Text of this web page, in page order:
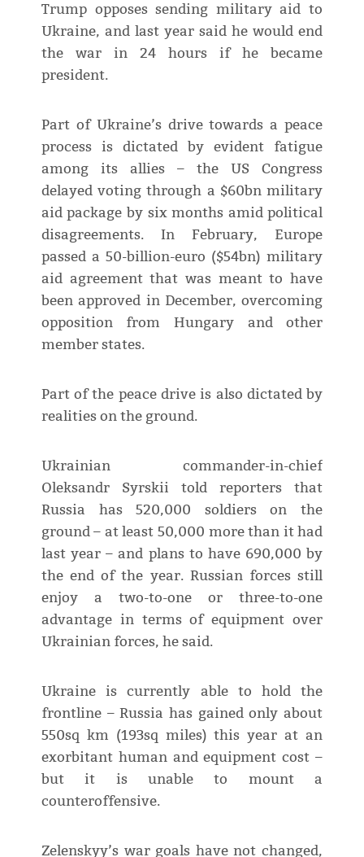
Trump opposes sending military aid to
Ukraine, and last year said he would end
the war in 24 hours if he became
president.
Part of Ukraine’s drive towards a peace
process is dictated by evident fatigue
among its allies – the US Congress
delayed voting through a $60bn military
aid package by six months amid political
disagreements. In February, Europe
passed a 50-billion-euro ($54bn) military
aid agreement that was meant to have
been approved in December, overcoming
opposition from Hungary and other
member states.
Part of the peace drive is also dictated by
realities on the ground.
Ukrainian commander-in-chief
Oleksandr Syrskii told reporters that
Russia has 520,000 soldiers on the
ground – at least 50,000 more than it had
last year – and plans to have 690,000 by
the end of the year. Russian forces still
enjoy a two-to-one or three-to-one
advantage in terms of equipment over
Ukrainian forces, he said.
Ukraine is currently able to hold the
frontline – Russia has gained only about
550sq km (193sq miles) this year at an
exorbitant human and equipment cost –
but it is unable to mount a
counteroffensive.
Zelenskyy’s war goals have not changed,